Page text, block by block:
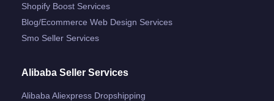
Shopify Boost Services
Blog/ecommerce Web Design Services
Smo Seller Services
Alibaba Seller Services
Alibaba Aliexpress Dropshipping